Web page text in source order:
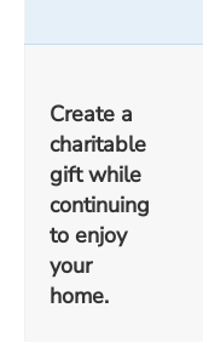
Create a
charitable
gift while
continuing
to enjoy
your
home.